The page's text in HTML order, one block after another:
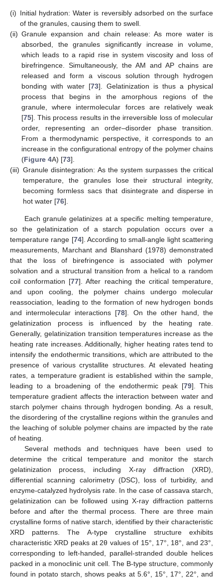
(i) Initial hydration: Water is reversibly adsorbed on the surface
of the granules, causing them to swell.
(ii) Granule expansion and chain release: As more water is
absorbed, the granules significantly increase in volume,
which leads to a rapid rise in system viscosity and loss of
birefringence. Simultaneously, the AM and AP chains are
released and form a viscous solution through hydrogen
bonding with water [73]. Gelatinization is thus a physical
process that begins in the amorphous regions of the
granule, where intermolecular forces are relatively weak
[75]. This process results in the irreversible loss of molecular
order, representing an order–disorder phase transition.
From a thermodynamic perspective, it corresponds to an
increase in the configurational entropy of the polymer chains
(Figure 4A) [73].
(iii) Granule disintegration: As the system surpasses the critical
temperature, the granules lose their structural integrity,
becoming formless sacs that disintegrate and disperse in
hot water [76].
Each granule gelatinizes at a specific melting temperature,
so the gelatinization of a starch population occurs over a
temperature range [74]. According to small-angle light scattering
measurements, Marchant and Blanshard (1978) demonstrated
that the loss of birefringence is associated with polymer
solvation and a structural transition from a helical to a random
coil conformation [77]. After reaching the critical temperature,
and upon cooling, the polymer chains undergo molecular
reassociation, leading to the formation of new hydrogen bonds
and intermolecular interactions [78]. On the other hand, the
gelatinization process is influenced by the heating rate.
Generally, gelatinization transition temperatures increase as the
heating rate increases. Additionally, higher heating rates tend to
intensify the endothermic transitions, which are attributed to the
presence of various crystallite structures. At elevated heating
rates, a temperature gradient is established within the sample,
leading to a broadening of the endothermic peak [79]. This
temperature gradient affects the interaction between water and
starch polymer chains through hydrogen bonding. As a result,
the disordering of the crystalline regions within the granules and
the leaching of soluble polymer chains are impacted by the rate
of heating.
Several methods and techniques have been used to
determine the critical temperature and monitor the starch
gelatinization process, including X-ray diffraction (XRD),
differential scanning calorimetry (DSC), loss of turbidity, and
enzyme-catalyzed hydrolysis rate. In the case of cassava starch,
gelatinization can be followed using X-ray diffraction patterns
before and after the thermal process. There are three main
crystalline forms of native starch, identified by their characteristic
XRD patterns. The A-type crystalline structure exhibits
characteristic XRD peaks at 2θ values of 15°, 17°, 18°, and 23°,
corresponding to left-handed, parallel-stranded double helices
packed in a monoclinic unit cell. The B-type structure, commonly
found in potato starch, shows peaks at 5.6°, 15°, 17°, 22°, and